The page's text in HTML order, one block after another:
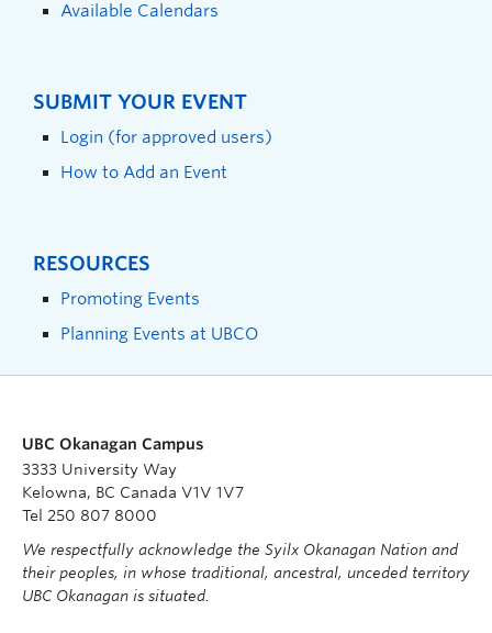
Available Calendars
SUBMIT YOUR EVENT
Login (for approved users)
How to Add an Event
RESOURCES
Promoting Events
Planning Events at UBCO
UBC Okanagan Campus
3333 University Way
Kelowna, BC Canada V1V 1V7
Tel 250 807 8000
We respectfully acknowledge the Syilx Okanagan Nation and
their peoples, in whose traditional, ancestral, unceded territory
UBC Okanagan is situated.